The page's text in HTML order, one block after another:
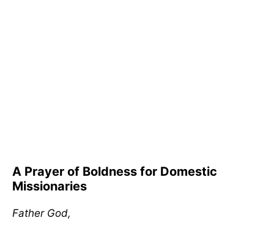
A Prayer of Boldness for Domestic
Missionaries
Father God,